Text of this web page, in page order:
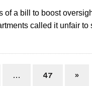
of a bill to boost
called it unfair to
… 47 »